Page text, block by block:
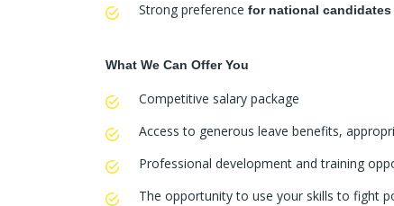
Strong preference for national candidates
What We Can Offer You
Competitive salary package
Access to generous leave benefits,
Professional development and training
The opportunity to use your skills to fight